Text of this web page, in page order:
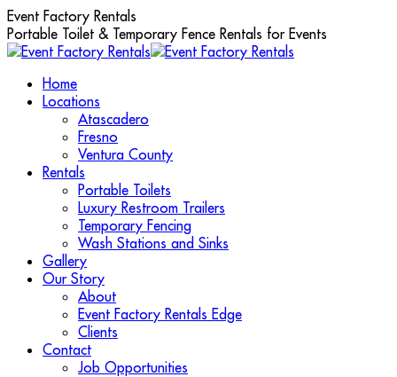
Skip
to
content
Event Factory Rentals
Portable Toilet & Temporary Fence Rentals for Events
Home
Locations
Atascadero
Fresno
Ventura County
Rentals
Portable Toilets
Luxury Restroom Trailers
Temporary Fencing
Wash Stations and Sinks
Gallery
Our Story
About
Event Factory Rentals Edge
Clients
Contact
Job Opportunities